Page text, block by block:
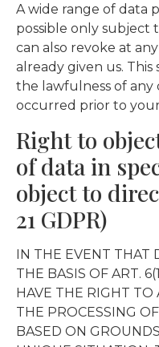
A wide range of data
possible only subject
can also revoke at
already given us.
the lawfulness of
occurred prior to
Right to
of data in
object to
21 GDPR)
IN THE EVENT THAT
THE BASIS OF ART.
HAVE THE RIGHT TO
THE PROCESSING
BASED ON